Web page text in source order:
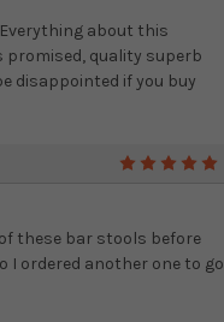
about this
promised, quality superb
disappointed if you buy
these bar stools before
I ordered another one to go